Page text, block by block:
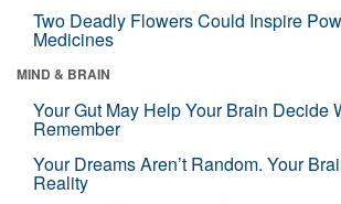
Two Deadly Flowers Could Inspire
Medicines
MIND & BRAIN
Your Gut May Help Your Brain Decide
Remember
Your Dreams Aren’t Random. Your
Reality